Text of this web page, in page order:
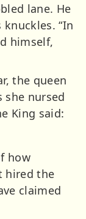
lane. He
“In
himself,
the queen
she nursed
King said:
how
hired the
claimed